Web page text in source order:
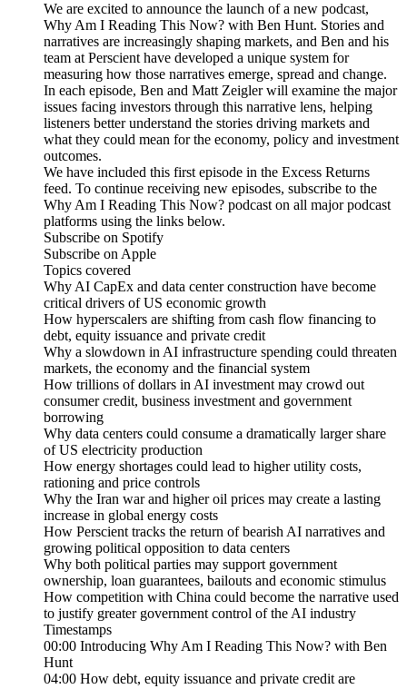
We are excited to announce the launch of a new podcast,
Why Am I Reading This Now? with Ben Hunt. Stories and
narratives are increasingly shaping markets, and Ben and his
team at Perscient have developed a unique system for
measuring how those narratives emerge, spread and change.
In each episode, Ben and Matt Zeigler will examine the major
issues facing investors through this narrative lens, helping
listeners better understand the stories driving markets and
what they could mean for the economy, policy and investment
outcomes.
We have included this first episode in the Excess Returns
feed. To continue receiving new episodes, subscribe to the
Why Am I Reading This Now? podcast on all major podcast
platforms using the links below.
Subscribe on Spotify
Subscribe on Apple
Topics covered
Why AI CapEx and data center construction have become
critical drivers of US economic growth
How hyperscalers are shifting from cash flow financing to
debt, equity issuance and private credit
Why a slowdown in AI infrastructure spending could threaten
markets, the economy and the financial system
How trillions of dollars in AI investment may crowd out
consumer credit, business investment and government
borrowing
Why data centers could consume a dramatically larger share
of US electricity production
How energy shortages could lead to higher utility costs,
rationing and price controls
Why the Iran war and higher oil prices may create a lasting
increase in global energy costs
How Perscient tracks the return of bearish AI narratives and
growing political opposition to data centers
Why both political parties may support government
ownership, loan guarantees, bailouts and economic stimulus
How competition with China could become the narrative used
to justify greater government control of the AI industry
Timestamps
00:00 Introducing Why Am I Reading This Now? with Ben
Hunt
04:00 How debt, equity issuance and private credit are